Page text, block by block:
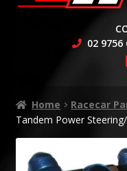
02 9756
Home Racecar
Tandem Power